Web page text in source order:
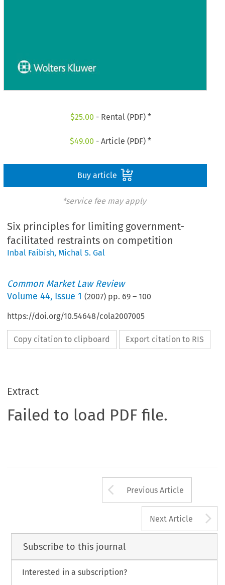
$25.00 - Rental (PDF) *
$49.00 - Article (PDF) *
Buy article
*service fee may apply
Six principles for limiting government-
facilitated restraints on competition
Inbal Faibish, Michal S. Gal
Common Market Law Review
Volume44, Issue 1 (2007) pp. 69 –100
https://doi.org/10.54648/cola2007005
Copy citation to clipboard Export citation to RIS
Extract
Failed to load PDF file.
Arrow button
Previous Article
Next Article
Subscribe to this journal
Interested in a subscription?